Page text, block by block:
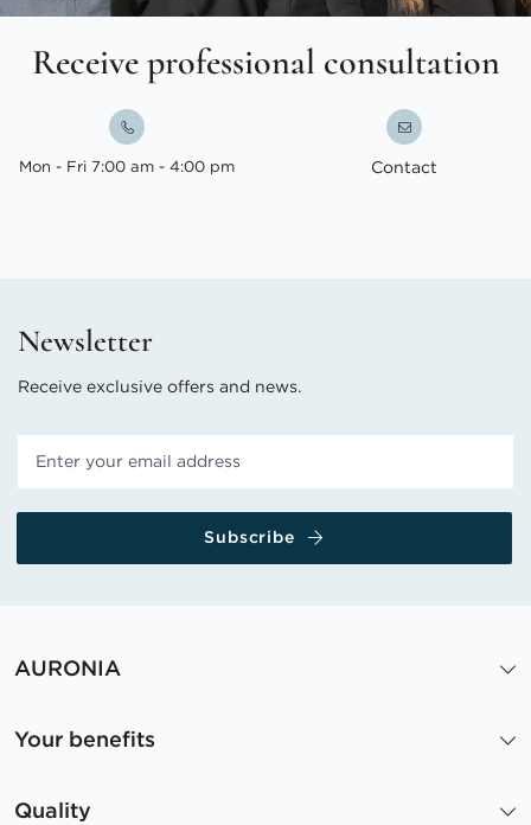
Receive professional consultation
Mon - Fri 7:00 am - 4:00 pm Contact
Newsletter
Receive exclusive offers and news.
Subscribe
AURONIA
Your benefits
Quality